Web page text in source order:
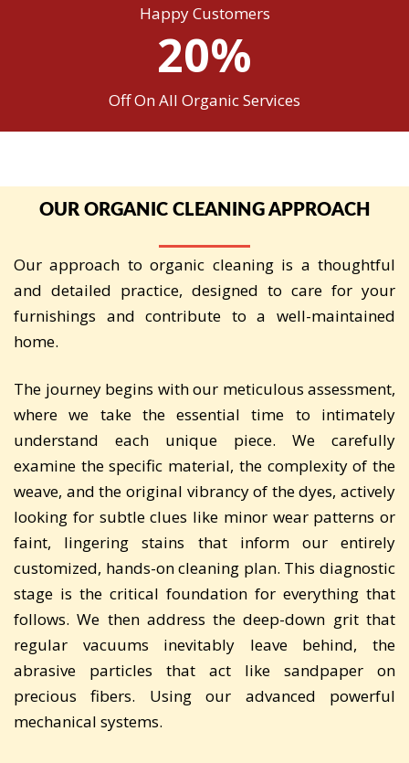
Happy Customers
20%
Off On All Organic Services
OUR ORGANIC CLEANING APPROACH
Our approach to organic cleaning is a thoughtful
and detailed practice, designed to care for your
furnishings and contribute to a well-maintained
home.
The journey begins with our meticulous assessment,
where we take the essential time to intimately
understand each unique piece. We carefully
examine the specific material, the complexity of the
weave, and the original vibrancy of the dyes, actively
looking for subtle clues like minor wear patterns or
faint, lingering stains that inform our entirely
customized, hands-on cleaning plan. This diagnostic
stage is the critical foundation for everything that
follows. We then address the deep-down grit that
regular vacuums inevitably leave behind, the
abrasive particles that act like sandpaper on
precious fibers. Using our advanced powerful
mechanical systems.